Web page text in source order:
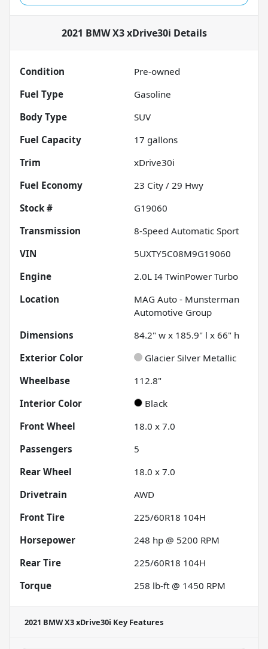
2021 BMW X3 xDrive30i Details
Condition
Pre-owned
Fuel Type
Gasoline
Body Type
SUV
Fuel Capacity
17 gallons
Trim
xDrive30i
Fuel Economy
23 City / 29 Hwy
Stock #
G19060
Transmission
8-Speed Automatic Sport
VIN
5UXTY5C08M9G19060
Engine
2.0L I4 TwinPower Turbo
Location
MAG Auto - Munsterman
Automotive Group
Dimensions
84.2" w x 185.9" l x 66" h
Exterior Color
Glacier Silver Metallic
Wheelbase
112.8"
Interior Color
Black
Front Wheel
18.0 x 7.0
Passengers
5
Rear Wheel
18.0 x 7.0
Drivetrain
AWD
Front Tire
225/60R18 104H
Horsepower
248 hp @ 5200 RPM
Rear Tire
225/60R18 104H
Torque
258 lb-ft @ 1450 RPM
2021 BMW X3 xDrive30i Key Features